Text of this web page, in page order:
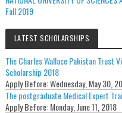
Fall 2019
LATEST SCHOLARSHIPS
The Charles Wallace Pakistan Trust
Scholarship 2018
Apply Before:Wednesday, May 30,
The postgraduate Medical Expert
Apply Before:Monday, June 11, 2018